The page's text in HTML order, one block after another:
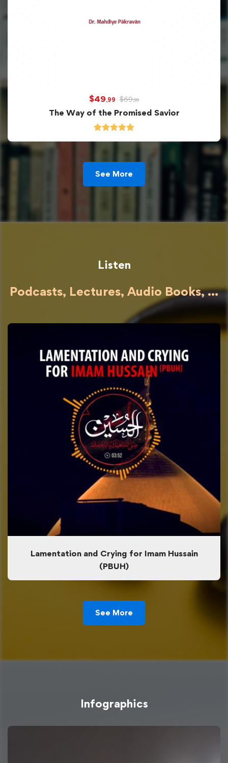
$49,99 $69,99
The Way of the Promised Savior
See More
Listen
Podcasts, Lectures, Audio Books, ...
Lamentation and Crying for Imam Hussain
(PBUH)
See More
Infographics